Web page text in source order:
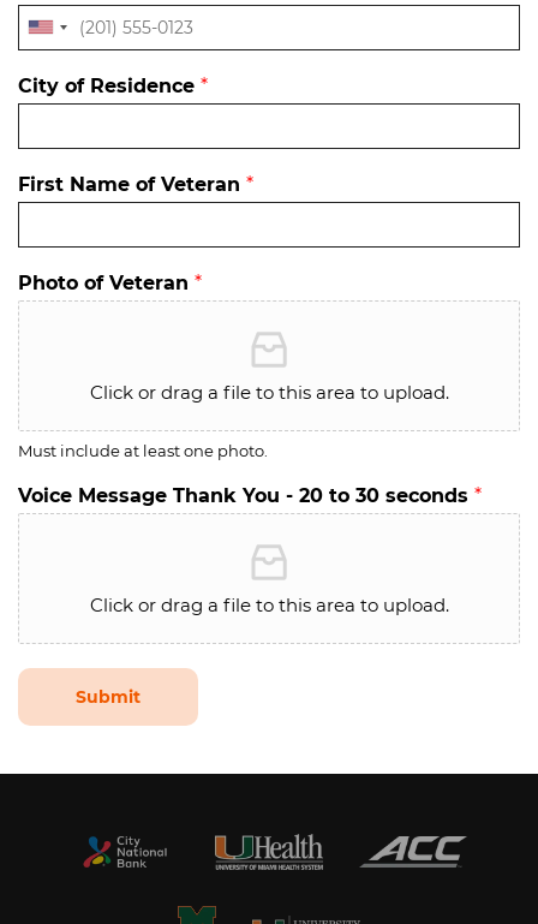
City of Residence *
First Name of Veteran *
Photo of Veteran *
Click or drag a file to this area to upload.
Must include at least one photo.
Voice Message Thank You - 20 to 30 seconds *
Click or drag a file to this area to upload.
Submit